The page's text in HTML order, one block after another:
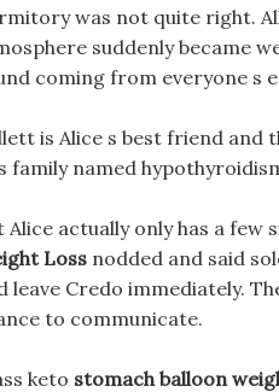
was not quite right.
suddenly became
coming from everyone s
is Alice s best friend and
family named
Alice actually only has a few
Loss nodded and said
leave Credo immediately.
to communicate.
keto stomach balloon